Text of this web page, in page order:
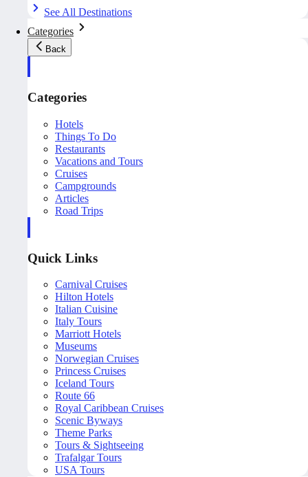
See All Destinations
Categories
Back
Categories
Hotels
Things To Do
Restaurants
Vacations and Tours
Cruises
Campgrounds
Articles
Road Trips
Quick Links
Carnival Cruises
Hilton Hotels
Italian Cuisine
Italy Tours
Marriott Hotels
Museums
Norwegian Cruises
Princess Cruises
Iceland Tours
Route 66
Royal Caribbean Cruises
Scenic Byways
Theme Parks
Tours & Sightseeing
Trafalgar Tours
USA Tours